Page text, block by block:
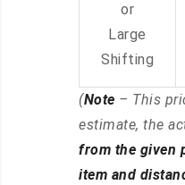
or
Large
Shifting
(Note – This
estimate, the
from the given
item and